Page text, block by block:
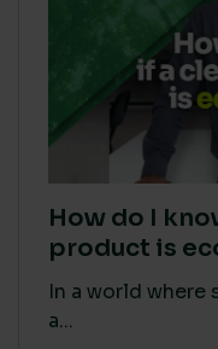
How do I
product is
In a world
a...